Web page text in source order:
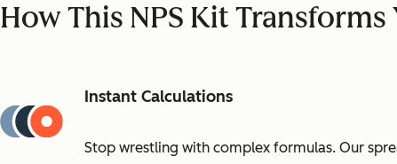
How This NPS Kit
Instant Calculations
Stop wrestling with complex formulas. Our